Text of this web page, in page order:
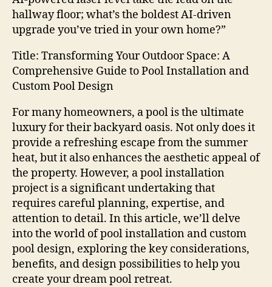
hallway floor; what’s the boldest AI‑driven
upgrade you’ve tried in your own home?”
Title: Transforming Your Outdoor Space: A
Comprehensive Guide to Pool Installation and
Custom Pool Design
For many homeowners, a pool is the ultimate
luxury for their backyard oasis. Not only does it
provide a refreshing escape from the summer
heat, but it also enhances the aesthetic appeal of
the property. However, a pool installation
project is a significant undertaking that
requires careful planning, expertise, and
attention to detail. In this article, we’ll delve
into the world of pool installation and custom
pool design, exploring the key considerations,
benefits, and design possibilities to help you
create your dream pool retreat.